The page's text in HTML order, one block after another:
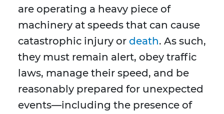
are operating a heavy piece of
machinery at speeds that can cause
catastrophic injury or death. As such,
they must remain alert, obey traffic
laws, manage their speed, and be
reasonably prepared for unexpected
events—including the presence of